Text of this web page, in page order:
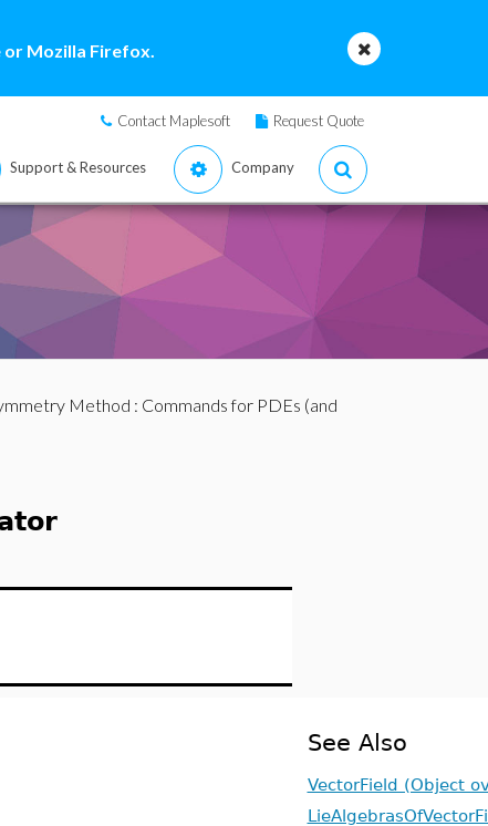
or Mozilla Firefox.
Contact Maplesoft Request Quote
Support & Resources Company
Method : Commands for PDEs (and
See Also
VectorField (Object